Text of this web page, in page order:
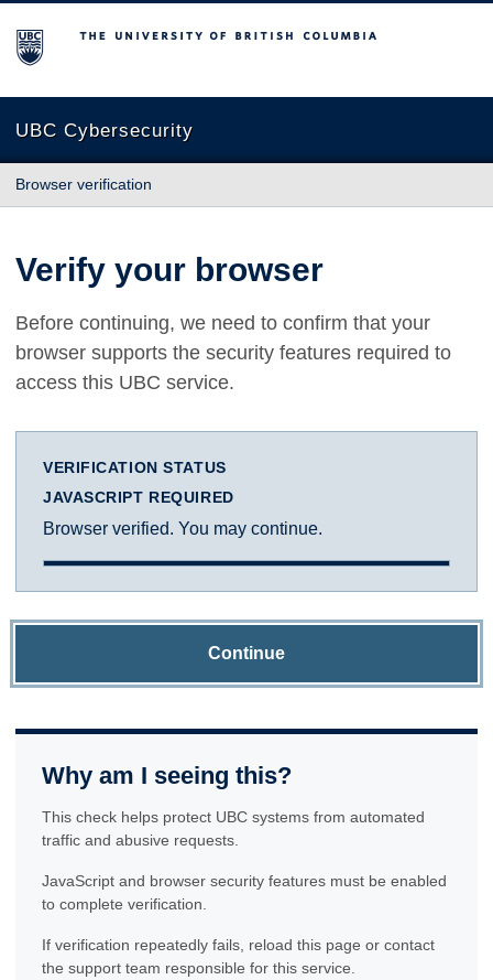
The University of British Columbia
UBC Cybersecurity
Browser verification
Verify your browser
Before continuing, we need to confirm that your
browser supports the security features required to
access this UBC service.
VERIFICATION STATUS
JAVASCRIPT REQUIRED
Browser verified. You may continue.
Continue
Why am I seeing this?
This check helps protect UBC systems from automated
traffic and abusive requests.
JavaScript and browser security features must be enabled
to complete verification.
If verification repeatedly fails, reload this page or contact
the support team responsible for this service.